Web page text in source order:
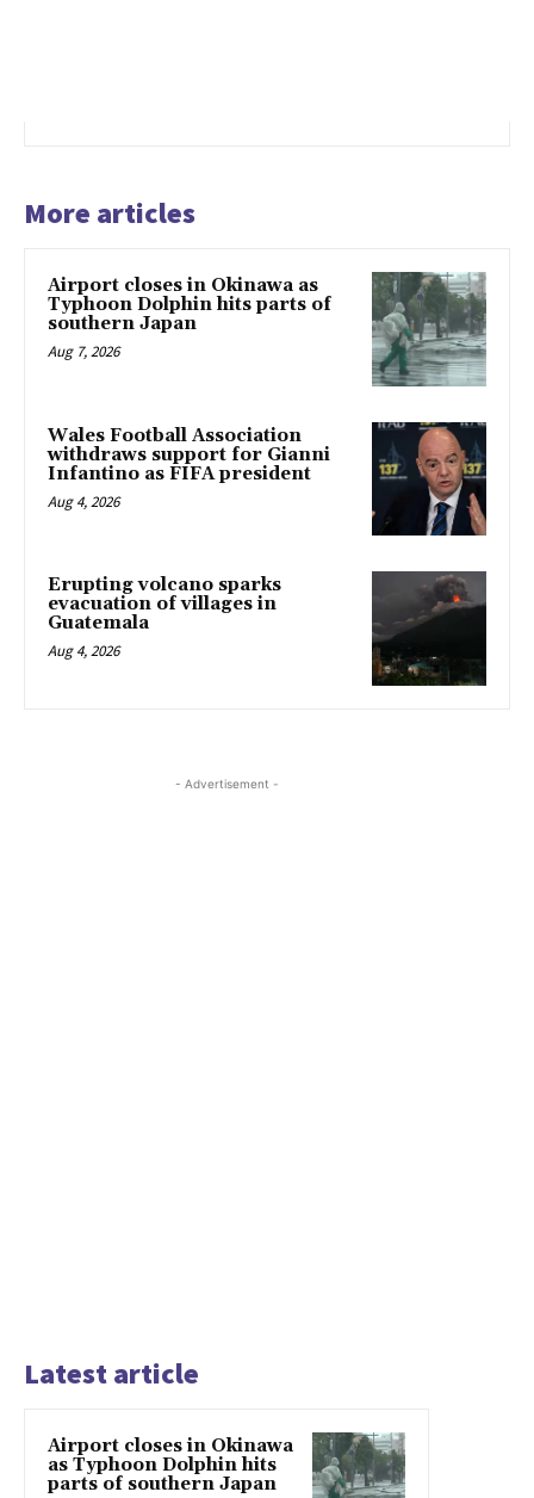
More articles
Airport closes in Okinawa as
Typhoon Dolphin hits parts of
southern Japan
Aug 7, 2026
Wales Football Association
withdraws support for Gianni
Infantino as FIFA president
Aug 4, 2026
Erupting volcano sparks
evacuation of villages in
Guatemala
Aug 4, 2026
- Advertisement -
Latest article
Airport closes in Okinawa
as Typhoon Dolphin hits
parts of southern Japan